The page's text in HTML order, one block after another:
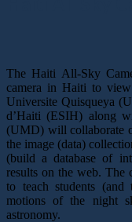
The Haiti All-Sky
camera in Haiti to
Universite Quisqueya
d’Haiti (ESIH) along
(UMD) will collaborate
the image (data)
(build a database of
results on the web. The
to teach students (and
motions of the night
astronomy.